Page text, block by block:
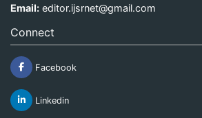
Email: editor.ijsrnet@gmail.com
Connect
Facebook
Linkedin